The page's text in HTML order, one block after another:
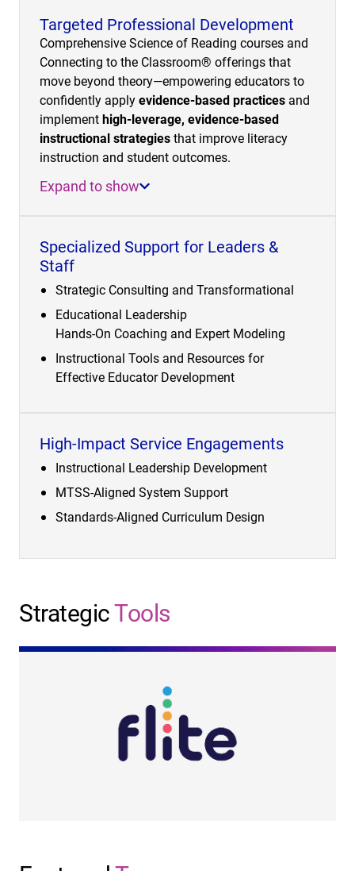
Targeted Professional Development
Comprehensive Science of Reading courses and
Connecting to the Classroom® offerings that
move beyond theory—empowering educators to
confidently applyevidence-based practices and
implementhigh-leverage, evidence-based
instructional strategiesthat improve literacy
instruction and student outcomes.
Expand to show
Specialized Support for Leaders &
Staff
Strategic Consulting and Transformational
Educational Leadership
Hands-On Coaching and Expert Modeling
Instructional Tools and Resources for
Effective Educator Development
High-Impact Service Engagements
Instructional Leadership Development
MTSS-Aligned System Support
Standards-Aligned Curriculum Design
StrategicTools
FeaturedTeam